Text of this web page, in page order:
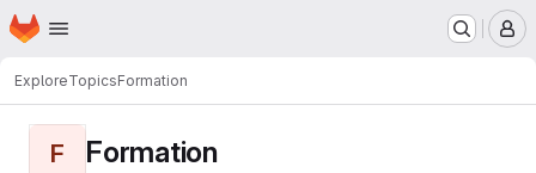
Skip to main content
Homepage
ExploreTopicsFormation
F Formation